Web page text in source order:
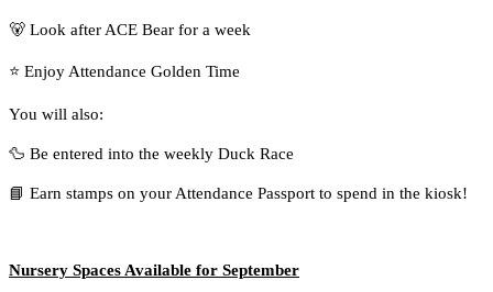
🐻 Look after ACE Bear for a week
⭐ Enjoy Attendance Golden Time
You will also:
🦆 Be entered into the weekly Duck Race
📘 Earn stamps on your Attendance Passport to spend in the kiosk!
Nursery Spaces Available for September